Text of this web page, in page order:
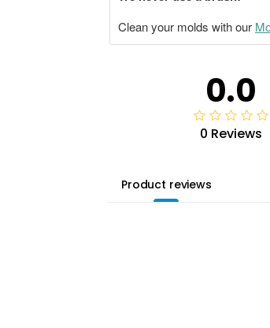
Clean your molds with our
0.0
0 Reviews
Product reviews